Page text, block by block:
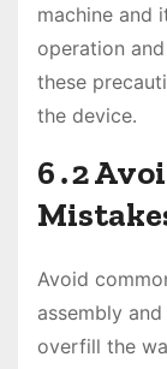
machine and
operation
these
the device․
6․2
Avoid
assembly
overfill the